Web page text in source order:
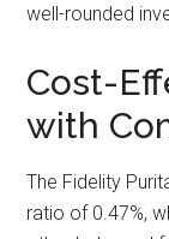
well-rounded
Cost-
with
The Fidelity
ratio of 0.47%,